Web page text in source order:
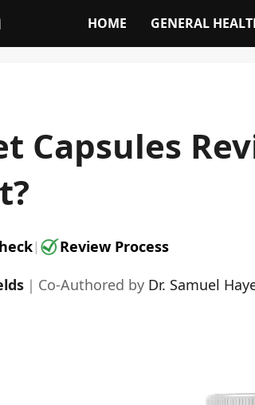
HOME GENERAL
Capsules
|
Review Process
｜ Co-Authored by Dr. Samuel